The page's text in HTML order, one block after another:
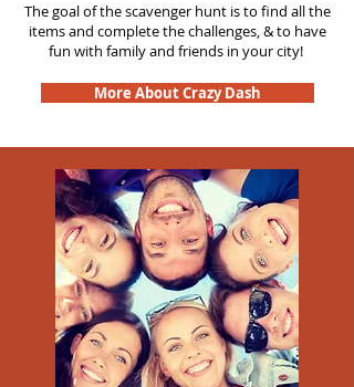
The goal of the scavenger hunt is to find all the
items and complete the challenges, & to have
fun with family and friends in your city!
More About Crazy Dash